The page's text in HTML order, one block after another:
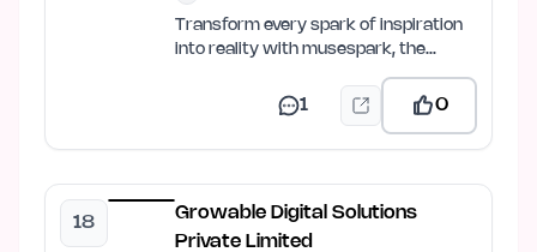
Transform every spark of inspiration
into reality with musespark, the
1 0
18
Growable Digital Solutions
Private Limited